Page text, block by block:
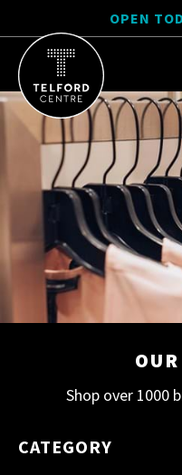
OPEN
Shop over 1000
CATEGORY